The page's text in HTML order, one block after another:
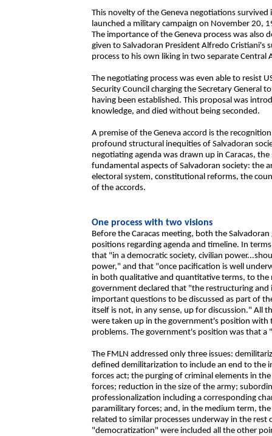
This novelty of the Geneva negotiations
launched a military campaign on November 20,
The importance of the Geneva process was
given to Salvadoran President Alfredo
process to his own liking in two separate Central
The negotiating process was even able to resist
Security Council charging the Secretary General
having been established. This proposal was
knowledge, and died without being seconded.
A premise of the Geneva accord is the
profound structural inequities of Salvadoran
negotiating agenda was drawn up in Caracas,
fundamental aspects of Salvadoran society: the
electoral system, constitutional reforms, the
of the accords.
One process with two visions
Before the Caracas meeting, both the
positions regarding agenda and timeline. In
that "in a democratic society, civilian
power," and that "once pacification is well
in both qualitative and quantitative terms, to
government declared that "the restructuring
important questions to be discussed as part of
itself is not, in any sense, up for discussion." All
were taken up in the government's position
problems. The government's position was that
The FMLN addressed only three issues:
defined demilitarization to include an end to the
forces act; the purging of criminal elements in
forces; reduction in the size of the army;
professionalization including a corresponding
paramilitary forces; and, in the medium term,
related to similar processes underway in the
"democratization" were included all the other